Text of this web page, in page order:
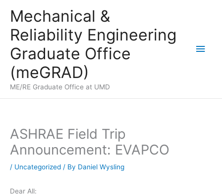
content
Mechanical &
Reliability Engineering
Graduate Office
(meGRAD)
ME/RE Graduate Office at UMD
Main
ASHRAE Field Trip
Announcement: EVAPCO
/ Uncategorized / By Daniel Wysling
Dear All: